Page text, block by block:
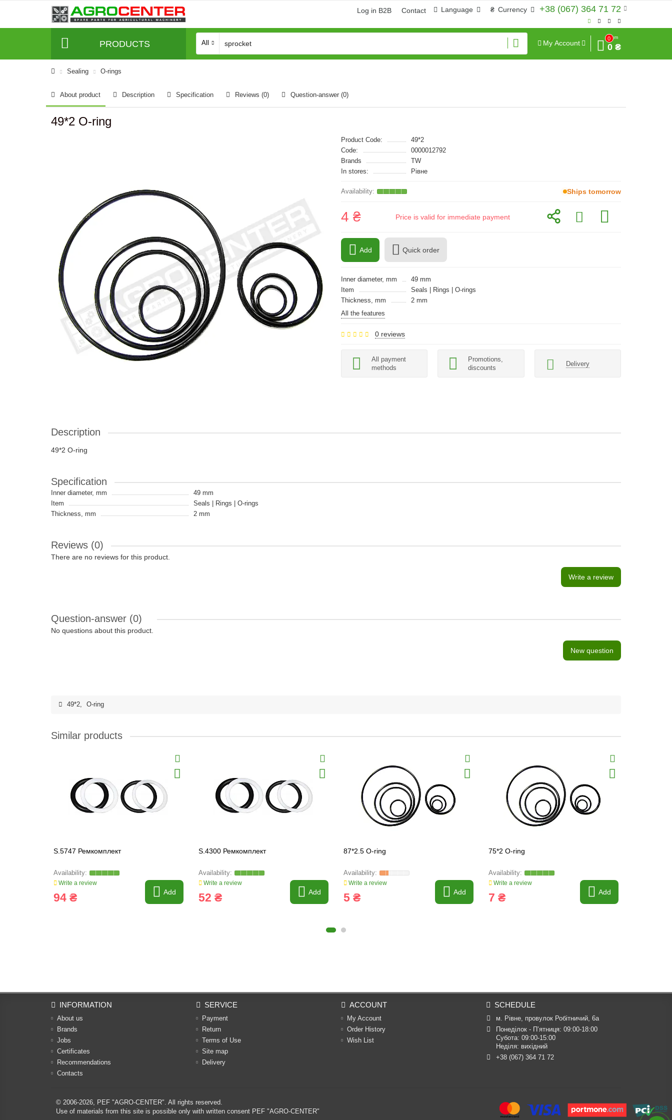
+38 (067) 364 71 72
₴ Currency
Language
Log in B2B Contact
PRODUCTS All My Account
0
Sum
0 ₴
Sealing O-rings
About product Description Specification Reviews (0) Question-answer (0)
49*2 O-ring
Product Code:
49*2
Code:
0000012792
Brands
TW
In stores:
Рівне
Ships tomorrow
4 ₴ Price is valid for immediate payment
Add Quick order
Inner diameter, mm
49 mm
Item
Seals | Rings | O-rings
Thickness, mm
2 mm
All the features
0 reviews
All payment
methods
Promotions,
discounts
Delivery
Description
49*2 O-ring
Specification
Inner diameter, mm
49 mm
Item
Seals | Rings | O-rings
Thickness, mm
2 mm
Reviews (0)
There are no reviews for this product.
Write a review
Question-answer (0)
No questions about this product.
New question
49*2, O-ring
Similar products
S.5747 Ремкомплект
Write a review
94 ₴ Add
S.4300 Ремкомплект
Write a review
52 ₴ Add
87*2.5 O-ring
Write a review
5 ₴ Add
75*2 O-ring
Write a review
7 ₴ Add
INFORMATION
About us
Brands
Jobs
Certificates
Recommendations
Contacts
SERVICE
Payment
Return
Terms of Use
Site map
Delivery
ACCOUNT
My Account
Order History
Wish List
SCHEDULE
м. Рівне, провулок Робітничий, 6а
Понеділок - П’ятниця: 09:00-18:00
Субота: 09:00-15:00
Неділя: вихідний
+38 (067) 364 71 72
© 2006-2026, PEF "AGRO-CENTER". All rights reserved.
Use of materials from this site is possible only with written consent PEF "AGRO-CENTER"